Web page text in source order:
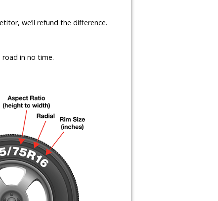
we’ll refund the difference.
in no time.